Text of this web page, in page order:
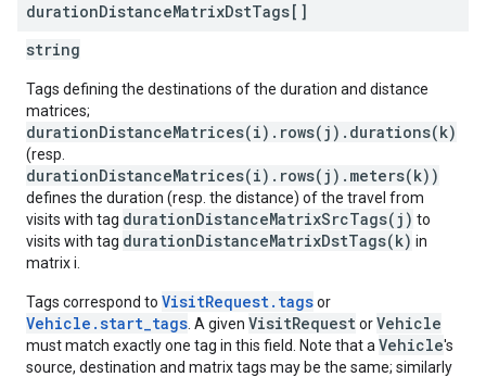
durationDistanceMatrixDstTags[]
string
Tags defining the destinations of the duration and distance
matrices;
durationDistanceMatrices(i).rows(j).durations(k)
(resp.
durationDistanceMatrices(i).rows(j).meters(k))
defines the duration (resp. the distance) of the travel from
visits with tag durationDistanceMatrixSrcTags(j) to
visits with tag durationDistanceMatrixDstTags(k) in
matrix i.
Tags correspond to VisitRequest.tagsor
Vehicle.start_tags . A given VisitRequestorVehicle
must match exactly one tag in this field. Note that a Vehicle's
source, destination and matrix tags may be the same; similarly